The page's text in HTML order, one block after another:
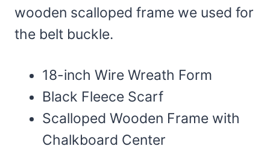
wooden scalloped frame we used for
the belt buckle.
18-inch Wire Wreath Form
Black Fleece Scarf
Scalloped Wooden Frame with
Chalkboard Center